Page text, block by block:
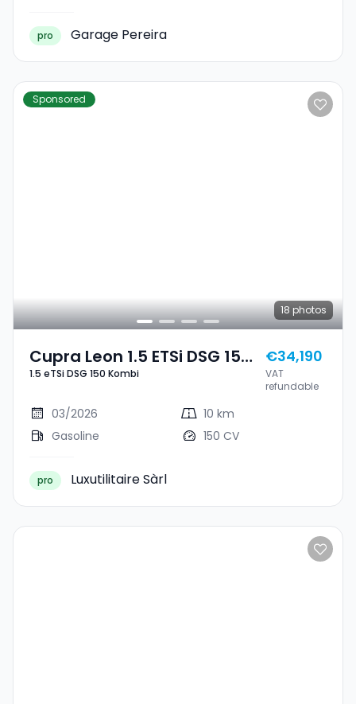
pro Garage Pereira
Sponsored
18 photos
Cupra Leon 1.5 ETSi DSG 150
Kombi
1.5 eTSi DSG 150 Kombi
€34,190
VAT
refundable
03/2026
10 km
Gasoline
150 CV
pro Luxutilitaire Sàrl